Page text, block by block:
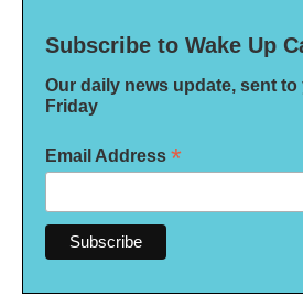
Subscribe to Wake Up
Our daily news update, sent
Friday
Email Address *